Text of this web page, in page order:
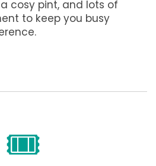
cosy pint, and lots of
to keep you busy
🎟️